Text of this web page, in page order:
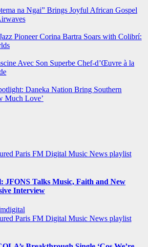
na Ngai” Brings Joyful African Gospel
Pioneer Corina Bartra Soars with Colibrí:
Avec Son Superbe Chef-d’Œuvre à la
Daneka Nation Bring Southern
Much Love’
Paris FM Digital Music News playlist
JFONS Talks Music, Faith and New
Interview
Paris FM Digital Music News playlist